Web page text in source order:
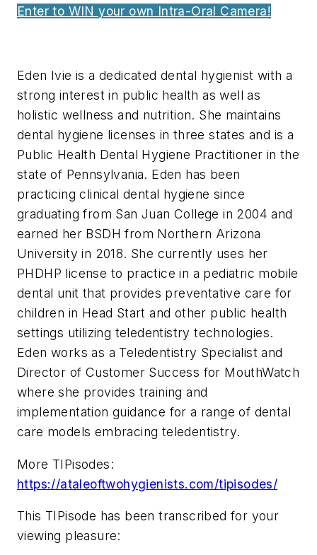
Enter to WIN your own Intra-Oral Camera!
Eden Ivie is a dedicated dental hygienist with a
strong interest in public health as well as
holistic wellness and nutrition. She maintains
dental hygiene licenses in three states and is a
Public Health Dental Hygiene Practitioner in the
state of Pennsylvania. Eden has been
practicing clinical dental hygiene since
graduating from San Juan College in 2004 and
earned her BSDH from Northern Arizona
University in 2018. She currently uses her
PHDHP license to practice in a pediatric mobile
dental unit that provides preventative care for
children in Head Start and other public health
settings utilizing teledentistry technologies.
Eden works as a Teledentistry Specialist and
Director of Customer Success for MouthWatch
where she provides training and
implementation guidance for a range of dental
care models embracing teledentistry.
More TIPisodes:
https://ataleoftwohygienists.com/tipisodes/
This TIPisode has been transcribed for your
viewing pleasure: